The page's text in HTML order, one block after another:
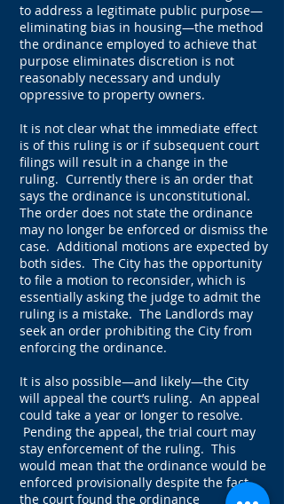
to address a legitimate public purpose—
eliminating bias in housing—the method
the ordinance employed to achieve that
purpose eliminates discretion is not
reasonably necessary and unduly
oppressive to property owners.
It is not clear what the immediate effect
is of this ruling is or if subsequent court
filings will result in a change in the
ruling. Currently there is an order that
says the ordinance is unconstitutional.
The order does not state the ordinance
may no longer be enforced or dismiss the
case. Additional motions are expected by
both sides. The City has the opportunity
to file a motion to reconsider, which is
essentially asking the judge to admit the
ruling is a mistake. The Landlords may
seek an order prohibiting the City from
enforcing the ordinance.
It is also possible—and likely—the City
will appeal the court’s ruling. An appeal
could take a year or longer to resolve.
Pending the appeal, the trial court may
stay enforcement of the ruling. This
would mean that the ordinance would be
enforced provisionally despite the fact
the court found the ordinance